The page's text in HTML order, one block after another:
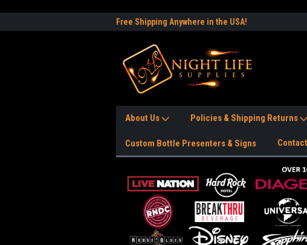
Free Shipping Anywhere in the USA!
About Us Policies & Shipping Returns
Custom Bottle Presenters & Signs